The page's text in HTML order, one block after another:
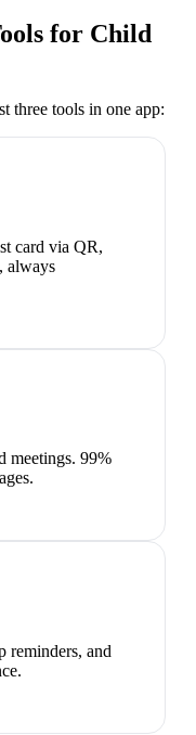
for Child
three tools in one app:
card via QR,
always
meetings. 99%
reminders, and